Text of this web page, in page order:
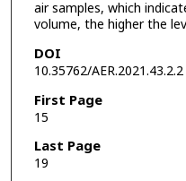
air samples, which
volume, the higher the
DOI
10.35762/AER.2021.43.2.2
First Page
15
Last Page
19